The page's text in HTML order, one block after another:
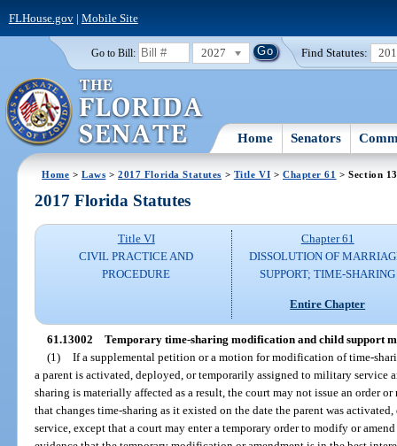
FLHouse.gov| Mobile Site
Go to Bill: 2027 Find Statutes:
Home Senators
Home >Laws >2017 Florida Statutes > Title VI > Chapter 61 > Section
2017 Florida Statutes
Title VI
CIVIL PRACTICE AND
PROCEDURE
Chapter 61
DISSOLUTION OF
SUPPORT; TIME-SHARING
Entire Chapter
61.13002 Temporary time-sharing modification and child support
(1) If a supplemental petition or a motion for modification of time-
a parent is activated, deployed, or temporarily assigned to military service
sharing is materially affected as a result, the court may not issue an order
that changes time-sharing as it existed on the date the parent was
service, except that a court may enter a temporary order to modify or